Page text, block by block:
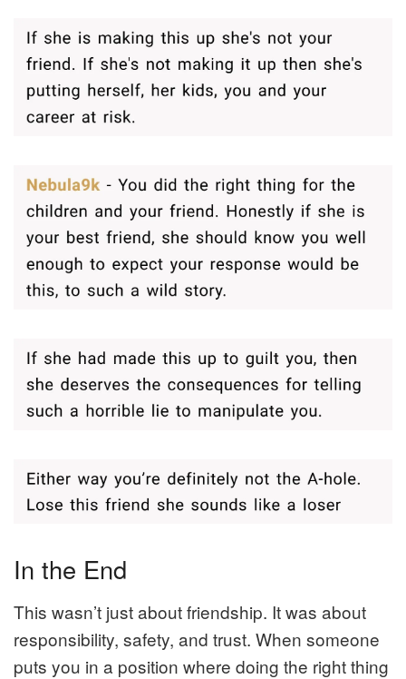
In the End
This wasn’t just about friendship. It was about
responsibility, safety, and trust. When someone
puts you in a position where doing the right thing